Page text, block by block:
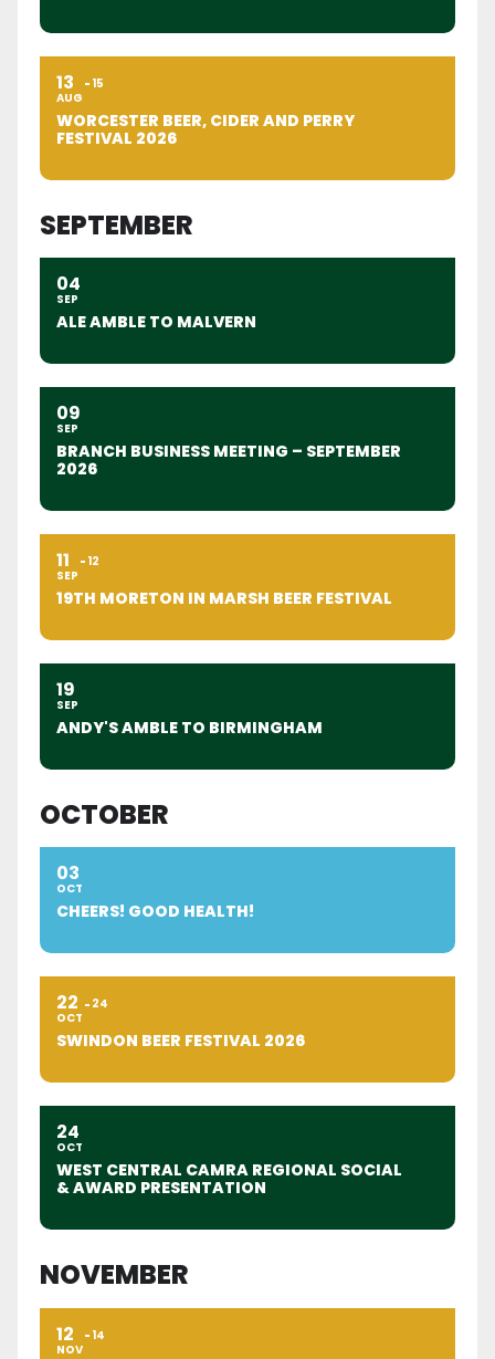
13
AUG
15
WORCESTER BEER, CIDER AND PERRY
FESTIVAL 2026
SEPTEMBER
04
SEP
ALE AMBLE TO MALVERN
09
SEP
BRANCH BUSINESS MEETING – SEPTEMBER
2026
11
SEP
12
19TH MORETON IN MARSH BEER FESTIVAL
19
SEP
ANDY'S AMBLE TO BIRMINGHAM
OCTOBER
03
OCT
CHEERS! GOOD HEALTH!
22
OCT
24
SWINDON BEER FESTIVAL 2026
24
OCT
WEST CENTRAL CAMRA REGIONAL SOCIAL
& AWARD PRESENTATION
NOVEMBER
12
NOV
14